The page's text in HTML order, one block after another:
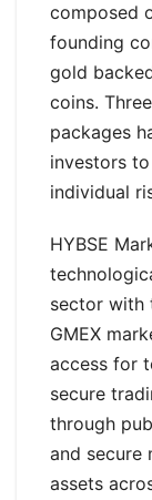
composed
founding
gold
coins.
packages
investors
individual
HYBSE
sector with
GMEX
access for
secure
through
and secure
assets